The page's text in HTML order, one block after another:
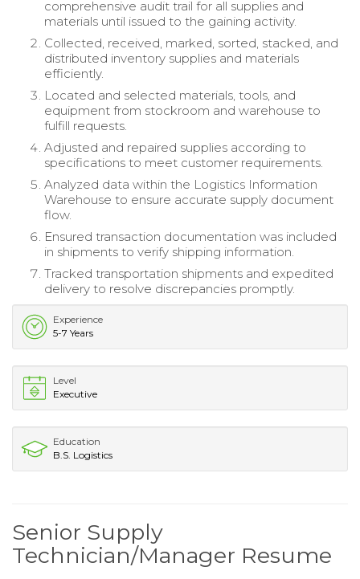
comprehensive audit trail for all supplies and
materials until issued to the gaining activity.
Collected, received, marked, sorted, stacked, and
distributed inventory supplies and materials
efficiently.
Located and selected materials, tools, and
equipment from stockroom and warehouse to
fulfill requests.
Adjusted and repaired supplies according to
specifications to meet customer requirements.
Analyzed data within the Logistics Information
Warehouse to ensure accurate supply document
flow.
Ensured transaction documentation was included
in shipments to verify shipping information.
Tracked transportation shipments and expedited
delivery to resolve discrepancies promptly.
Experience
5-7 Years
Level
Executive
Education
B.S. Logistics
Senior Supply
Technician/Manager Resume